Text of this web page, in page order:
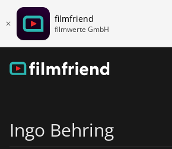
filmfriend
filmwerte GmbH
Ingo Behring